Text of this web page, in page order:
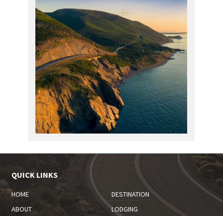
QUICK LINKS
HOME
DESTINATION
ABOUT
LODGING